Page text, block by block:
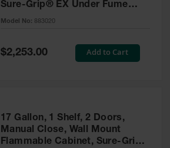
Sure-Grip® EX Under Fume
Hood, Yellow - 883020
Model No: 883020
Special
Price
$2,253.00 Add to Cart
17 Gallon, 1 Shelf, 2 Doors,
Manual Close, Wall Mount
Flammable Cabinet, Sure-Grip®